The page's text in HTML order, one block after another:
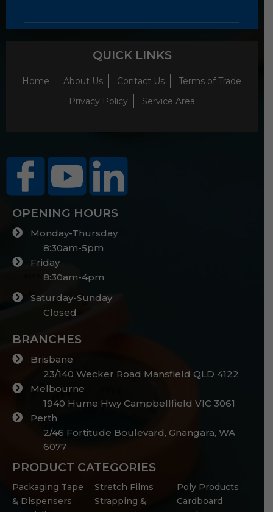
QUICK LINKS
Home About Us Contact Us
Terms of Trade
Privacy Policy
Service Area
OPENING HOURS
Monday-Thursday
8:30am-5pm
Friday
8:30am-4pm
Saturday-Sunday
Closed
BRANCHES
Brisbane
23/140 Wecker Road Mansfield QLD 4122
Melbourne
1940 Hume Hwy Campbellfield VIC 3061
Perth
2/46 Fortitude Boulevard, Gnangara, WA
6077
PRODUCT CATEGORIES
Packaging Tape
& Dispensers
Stretch Films
Strapping &
Poly Products
Cardboard